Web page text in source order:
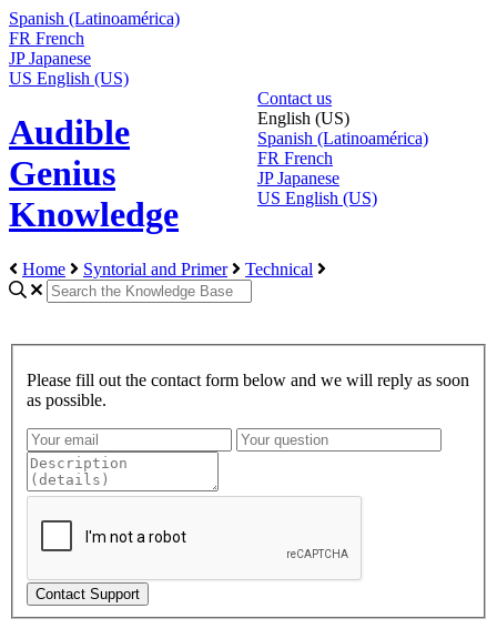
Spanish (Latinoamérica)
FR French
JP Japanese
US English (US)
Audible
Genius
Knowledge
Contact us
English (US)
Spanish (Latinoamérica)
FR French
JP Japanese
US English (US)
Home Syntorial and Primer Technical
Please fill out the contact form below and we will reply as soon
as possible.